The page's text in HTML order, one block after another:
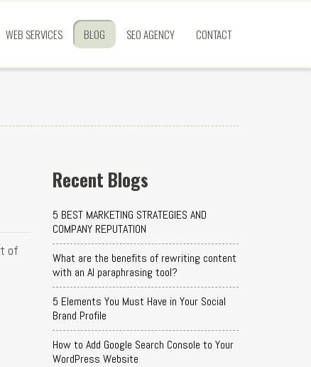
WEB SERVICES BLOG SEO AGENCY CONTACT
of
Recent Blogs
5 BEST MARKETING STRATEGIES AND
COMPANY REPUTATION
What are the benefits of rewriting content
with an AI paraphrasing tool?
5 Elements You Must Have in Your Social
Brand Profile
How to Add Google Search Console to Your
WordPress Website